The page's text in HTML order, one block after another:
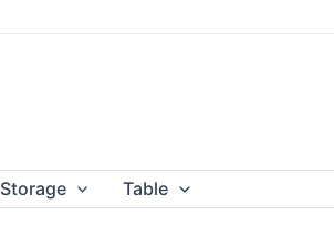
Storage Table